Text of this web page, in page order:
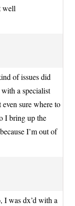
well
of issues did
a specialist
sure where to
I bring up the
I’m out of
I was dx’d with a